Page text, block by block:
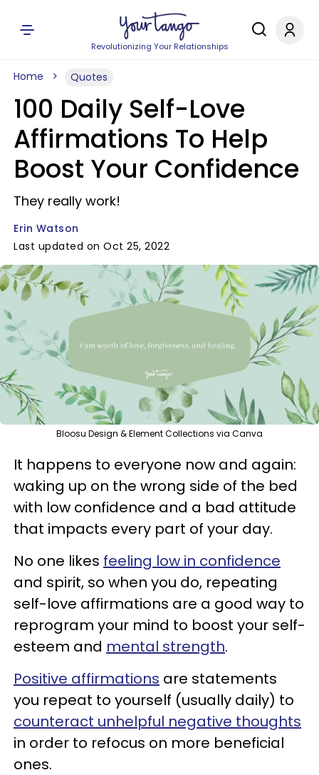
Revolutionizing Your Relationships
Home Quotes
100 Daily Self-Love
Affirmations To Help
Boost Your Confidence
They really work!
Erin Watson
Last updated on Oct 25, 2022
Bloosu Design & Element Collections via Canva
It happens to everyone now and again:
waking up on the wrong side of the bed
with low confidence and a bad attitude
that impacts every part of your day.
No one likes feeling low in confidence
and spirit, so when you do, repeating
self-love affirmations are a good way to
reprogram your mind to boost your self-
esteem and mental strength.
Positive affirmations are statements
you repeat to yourself (usually daily) to
counteract unhelpful negative thoughts
in order to refocus on more beneficial
ones.